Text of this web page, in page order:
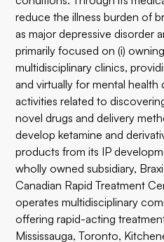
reduce the illness burden of
as major depressive disorder
primarily focused on (i)
multidisciplinary clinics,
and virtually for mental health
activities related to
novel drugs and delivery
develop ketamine and
products from its IP
wholly owned subsidiary,
Canadian Rapid Treatment
operates multidisciplinary
offering rapid-acting
Mississauga, Toronto,